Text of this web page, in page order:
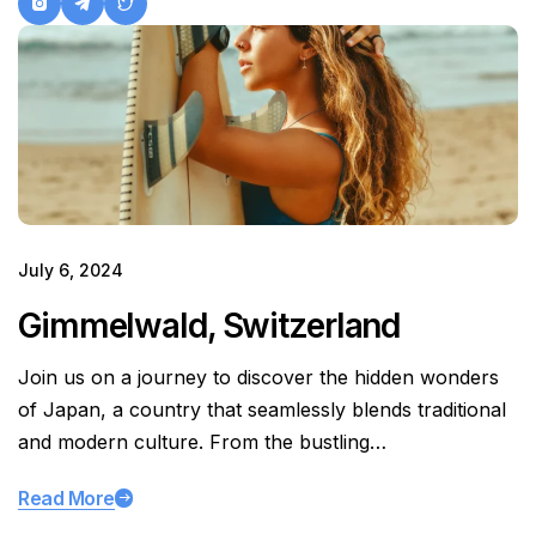
July 6, 2024
Gimmelwald, Switzerland
Join us on a journey to discover the hidden wonders
of Japan, a country that seamlessly blends traditional
and modern culture. From the bustling…
Read More